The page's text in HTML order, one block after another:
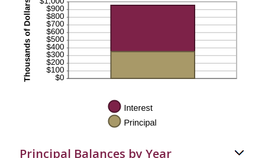
Principal Balances by Year